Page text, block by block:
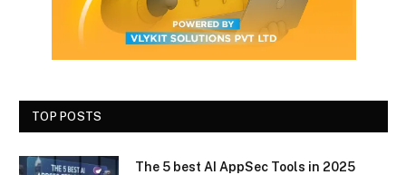
TOP POSTS
The 5 best AI AppSec Tools in 2025